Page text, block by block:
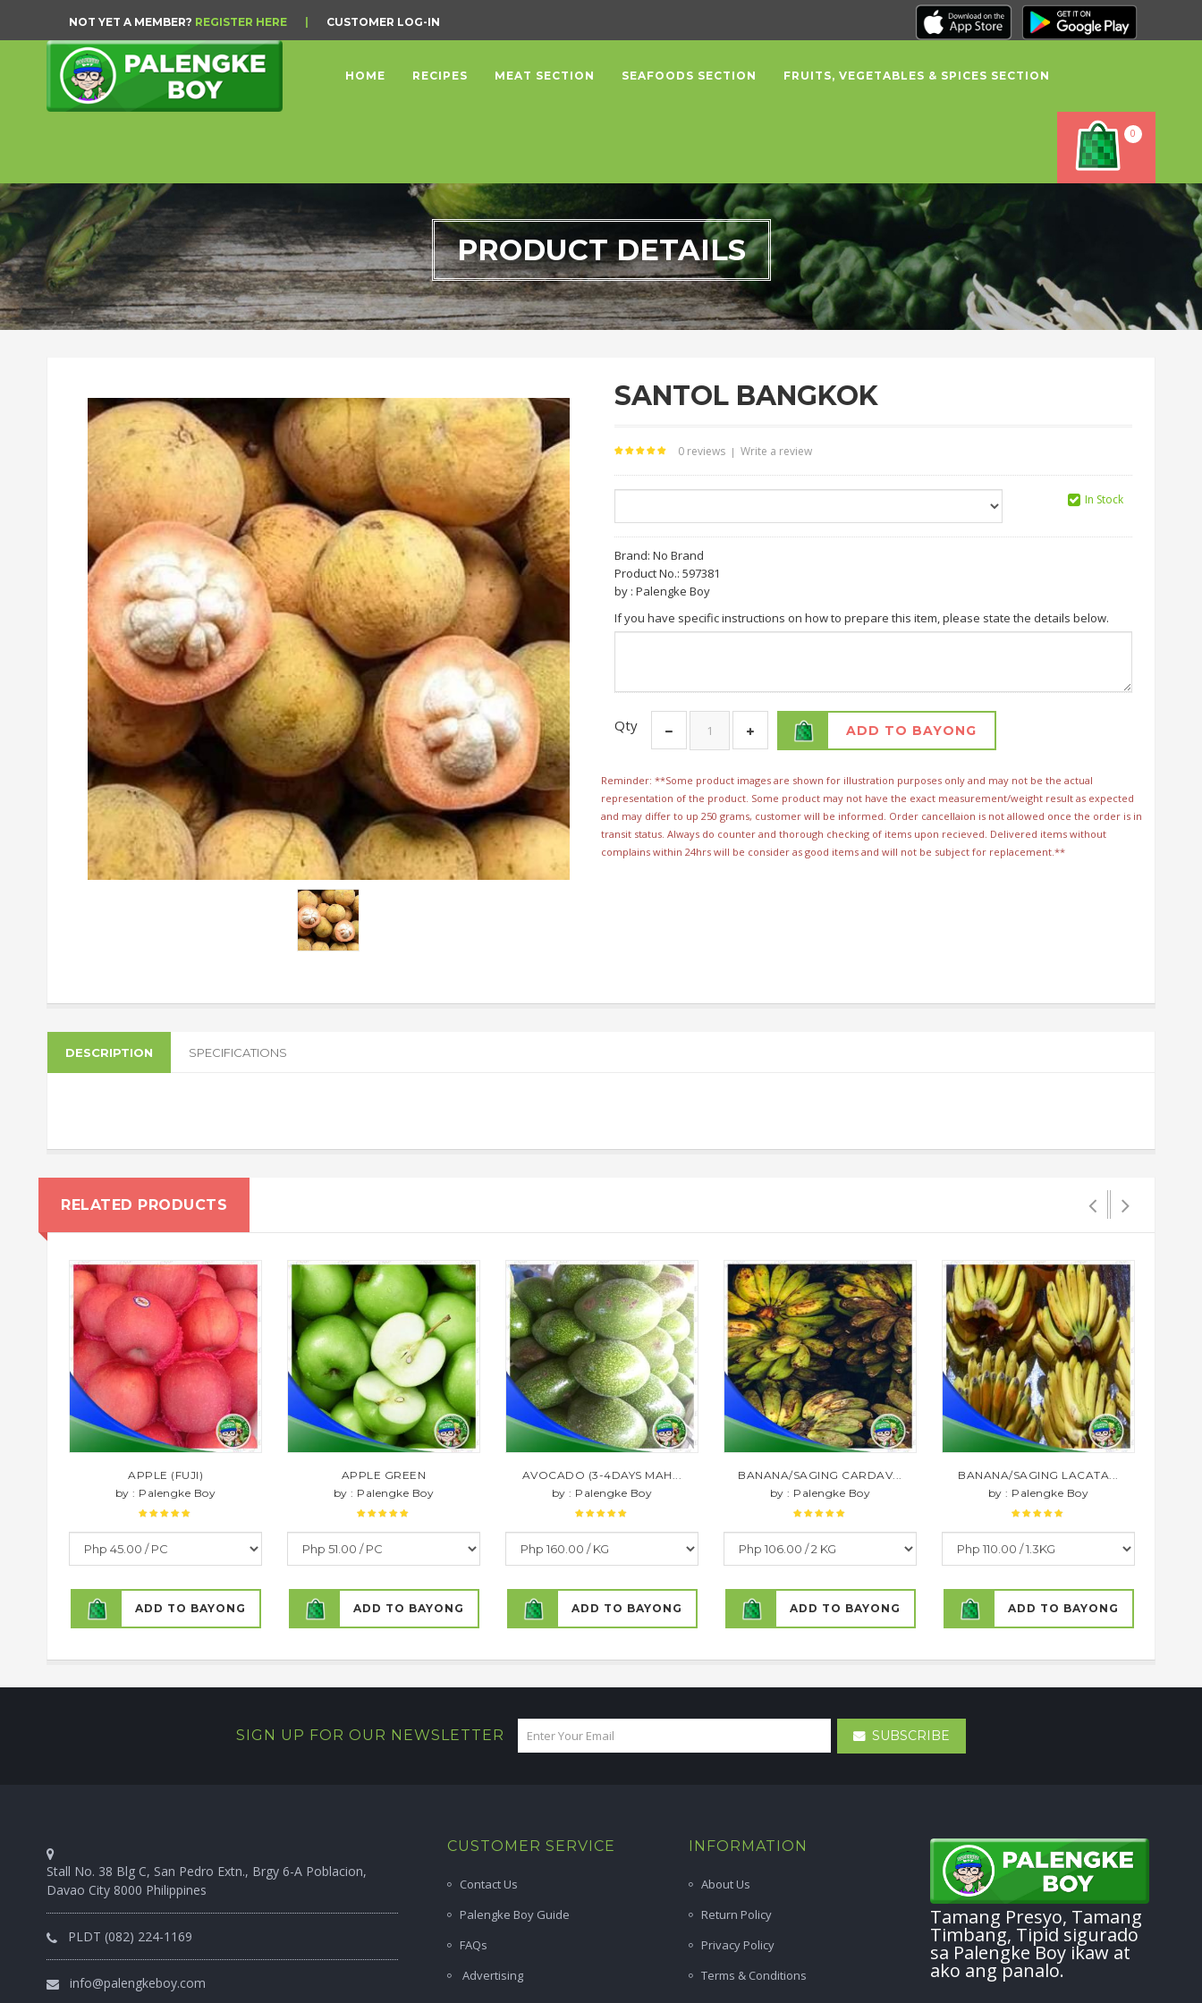
NOT YET A MEMBER? REGISTER HERE CUSTOMER LOG-IN
HOME RECIPES MEAT SECTION SEAFOODS SECTION FRUITS, VEGETABLES & SPICES SECTION
0
PRODUCT DETAILS
SANTOL BANGKOK
0 reviews | Write a review
In Stock
Brand: No Brand
Product No.: 597381
by : Palengke Boy
If you have specific instructions on how to prepare this item, please state the details below.
Qty ADD TO BAYONG
Reminder: **Some product images are shown for illustration purposes only and may not be the actual
representation of the product. Some product may not have the exact measurement/weight result as expected
and may differ to up 250 grams, customer will be informed. Order cancellaion is not allowed once the order is in
transit status. Always do counter and thorough checking of items upon recieved. Delivered items without
complains within 24hrs will be consider as good items and will not be subject for replacement.**
DESCRIPTION SPECIFICATIONS
RELATED PRODUCTS
APPLE (FUJI)
by : Palengke Boy
ADD TO BAYONG
APPLE GREEN
by : Palengke Boy
ADD TO BAYONG
AVOCADO (3-4DAYS MAH...
by : Palengke Boy
ADD TO BAYONG
BANANA/SAGING CARDAV...
by : Palengke Boy
ADD TO BAYONG
BANANA/SAGING LACATA...
by : Palengke Boy
ADD TO BAYONG
SIGN UP FOR OUR NEWSLETTER SUBSCRIBE
Stall No. 38 Blg C, San Pedro Extn., Brgy 6-A Poblacion,
Davao City 8000 Philippines
PLDT (082) 224-1169
info@palengkeboy.com
CUSTOMER SERVICE
Contact Us
Palengke Boy Guide
FAQs
Advertising
INFORMATION
About Us
Return Policy
Privacy Policy
Terms & Conditions
Tamang Presyo, Tamang
Timbang, Tipid sigurado
sa Palengke Boy ikaw at
ako ang panalo.